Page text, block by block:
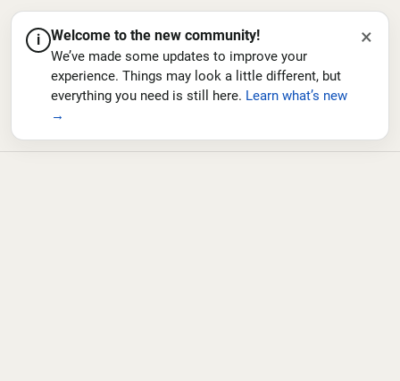
i Welcome to the new community!
We’ve made some updates to improve your
experience. Things may look a little different, but
everything you need is still here. Learn what’s new
→
×